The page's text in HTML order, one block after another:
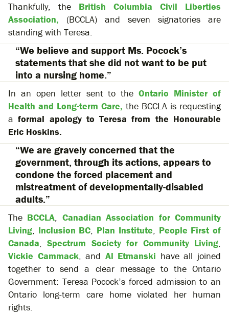
Thankfully, the British Columbia Civil Liberties
Association, (BCCLA) and seven signatories are
standing with Teresa.
“We believe and support Ms. Pocock’s
statements that she did not want to be put
into a nursing home.”
In an open letter sent to theOntario Minister of
Health and Long-term Care, the BCCLA is requesting
aformal apology to Teresa from the Honourable
Eric Hoskins.
“We are gravely concerned that the
government, through its actions, appears to
condone the forced placement and
mistreatment of developmentally-disabled
adults.”
The BCCLA, Canadian Association for Community
Living, Inclusion BC, Plan Institute, People First of
Canada,Spectrum Society for Community Living,
Vickie Cammack, and Al Etmanski have all joined
together to send a clear message to the Ontario
Government: Teresa Pocock’s forced admission to an
Ontario long-term care home violated her human
rights.